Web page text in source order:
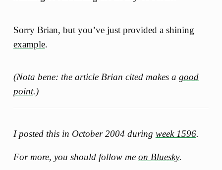
Sorry Brian, but you’ve just provided a shining
example.
(Nota bene: the article Brian cited makes a good
point.)
I posted this in October 2004 during week 1596.
For more, you should follow me on Bluesky.